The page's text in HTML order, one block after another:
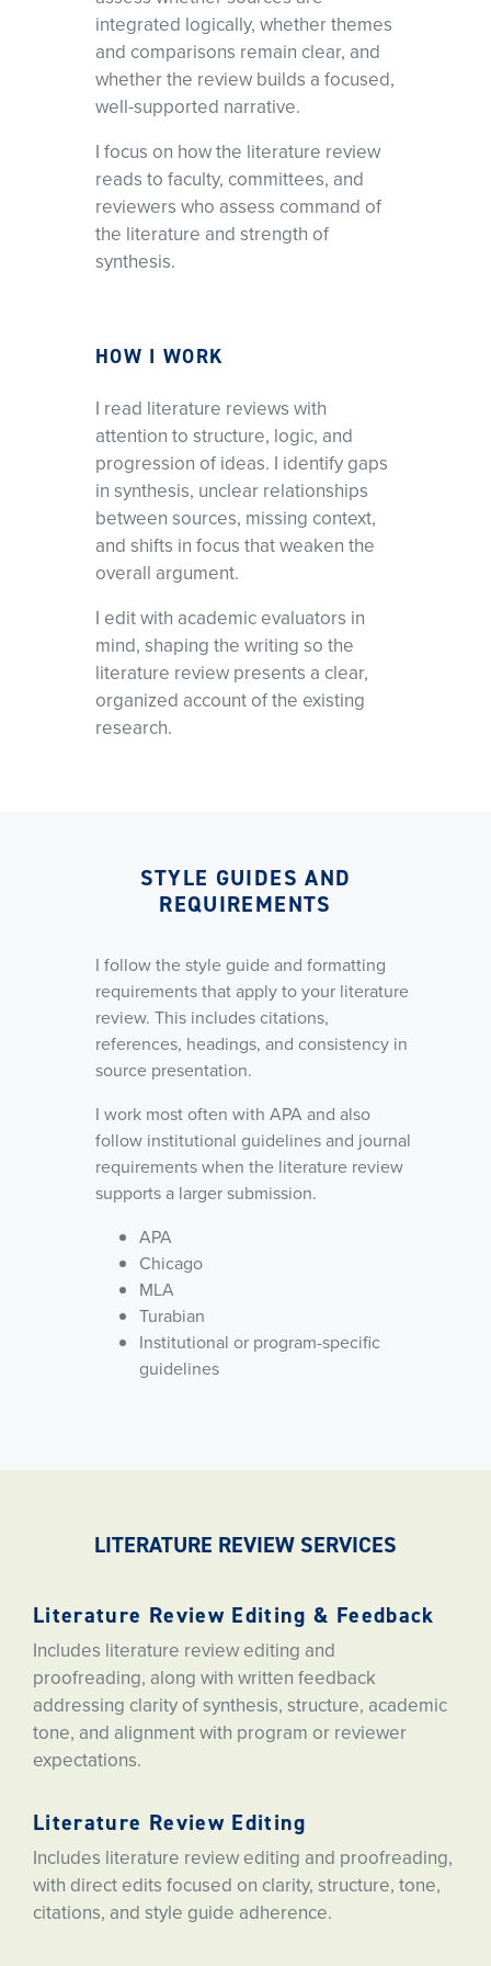
integrated logically, whether themes
and comparisons remain clear, and
whether the review builds a focused,
well-supported narrative.
I focus on how the literature review
reads to faculty, committees, and
reviewers who assess command of
the literature and strength of
synthesis.
HOW I WORK
I read literature reviews with
attention to structure, logic, and
progression of ideas. I identify gaps
in synthesis, unclear relationships
between sources, missing context,
and shifts in focus that weaken the
overall argument.
I edit with academic evaluators in
mind, shaping the writing so the
literature review presents a clear,
organized account of the existing
research.
STYLE GUIDES AND
REQUIREMENTS
I follow the style guide and formatting
requirements that apply to your literature
review. This includes citations,
references, headings, and consistency in
source presentation.
I work most often with APA and also
follow institutional guidelines and journal
requirements when the literature review
supports a larger submission.
APA
Chicago
MLA
Turabian
Institutional or program-specific
guidelines
LITERATURE REVIEW SERVICES
Literature Review Editing & Feedback
Includes literature review editing and
proofreading, along with written feedback
addressing clarity of synthesis, structure, academic
tone, and alignment with program or reviewer
expectations.
Literature Review Editing
Includes literature review editing and proofreading,
with direct edits focused on clarity, structure, tone,
citations, and style guide adherence.